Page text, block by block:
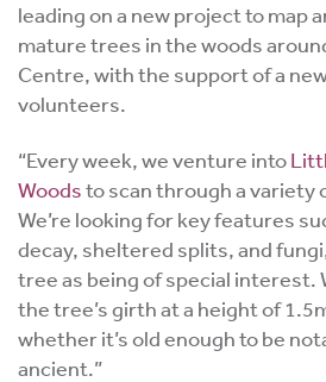
leading on a new project to map
mature trees in the woods
Centre, with the support of a
volunteers.
“Every week, we venture into
Woodsto scan through a variety
We’re looking for key features
decay, sheltered splits, and
tree as being of special interest.
the tree’s girth at a height of
whether it’s old enough to be
ancient.”